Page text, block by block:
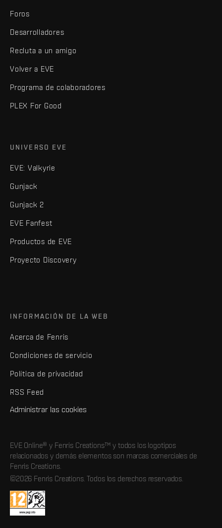
Foros
Desarrolladores
Recluta a un amigo
Volver a EVE
Programa de colaboradores
PLEX For Good
UNIVERSO EVE
EVE: Valkyrie
Gunjack
Gunjack 2
EVE Fanfest
Productos de EVE
Proyecto Discovery
INFORMACIÓN DE LA WEB
Acerca de Fenris
Condiciones de servicio
Política de privacidad
RSS Feed
Administrar las cookies
EVE Online® y Fenris Creations™ y todos los logotipos
relacionados y demás elementos son marcas comerciales de
Fenris Creations.
©2026 Fenris Creations. Todos los derechos reservados.